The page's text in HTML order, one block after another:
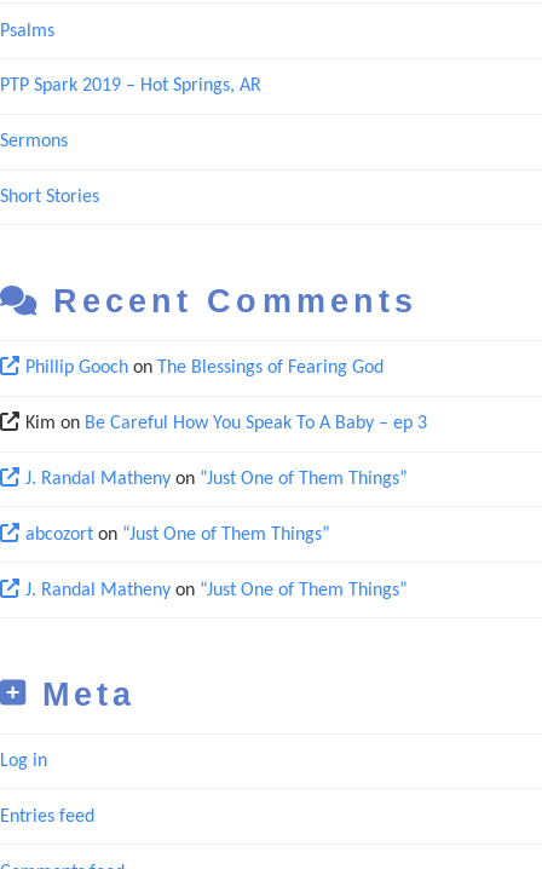
Psalms
PTP Spark 2019 – Hot Springs, AR
Sermons
Short Stories
Recent Comments
Phillip Goochon The Blessings of Fearing God
Kim on Be Careful How You Speak To A Baby – ep 3
J. Randal Mathenyon “Just One of Them Things”
abcozorton “Just One of Them Things”
J. Randal Mathenyon “Just One of Them Things”
Meta
Log in
Entries feed